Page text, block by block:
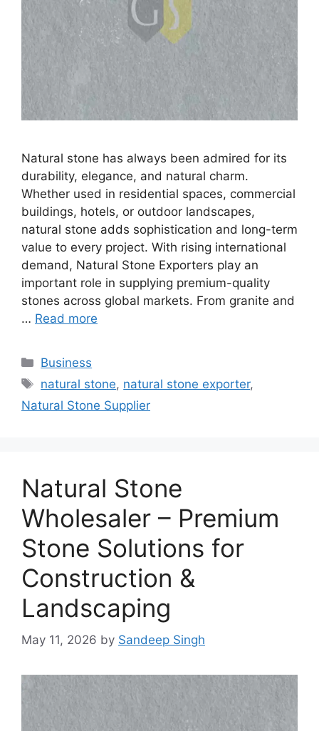
Natural stone has always been admired for its
durability, elegance, and natural charm.
Whether used in residential spaces, commercial
buildings, hotels, or outdoor landscapes,
natural stone adds sophistication and long-term
value to every project. With rising international
demand, Natural Stone Exporters play an
important role in supplying premium-quality
stones across global markets. From granite and
… Read more
Categories
Business
Tags
natural stone, natural stone exporter,
Natural Stone Supplier
Natural Stone
Wholesaler – Premium
Stone Solutions for
Construction &
Landscaping
May 11, 2026 by Sandeep Singh